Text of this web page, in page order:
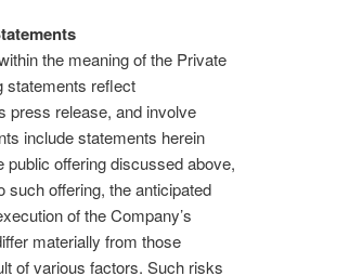
the meaning of the Private
statements reflect
press release, and involve
include statements herein
offering discussed above,
offering, the anticipated
of the Company’s
materially from those
of various factors. Such risks